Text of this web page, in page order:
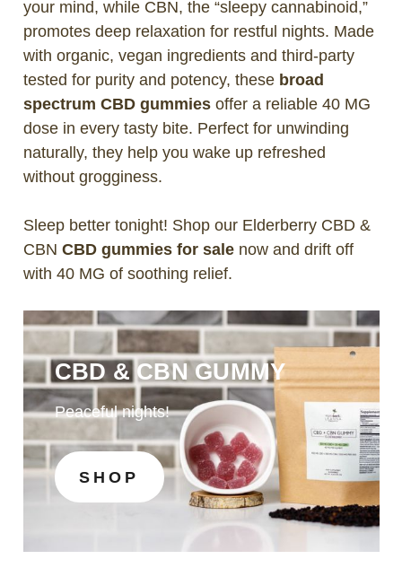
your mind, while CBN, the “sleepy cannabinoid,”
promotes deep relaxation for restful nights. Made
with organic, vegan ingredients and third-party
tested for purity and potency, these broad
spectrum CBD gummiesoffer a reliable 40 MG
dose in every tasty bite. Perfect for unwinding
naturally, they help you wake up refreshed
without grogginess.
Sleep better tonight! Shop our Elderberry CBD &
CBN CBD gummies for salenow and drift off
with 40 MG of soothing relief.
CBD & CBN GUMMY
Peaceful nights!
SHOP